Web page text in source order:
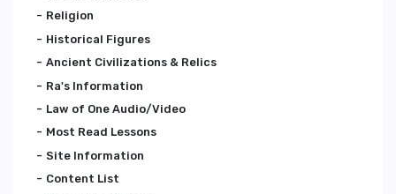
Religion
Historical Figures
Ancient Civilizations & Relics
Ra's Information
Law of One Audio/Video
Most Read Lessons
Site Information
Content List